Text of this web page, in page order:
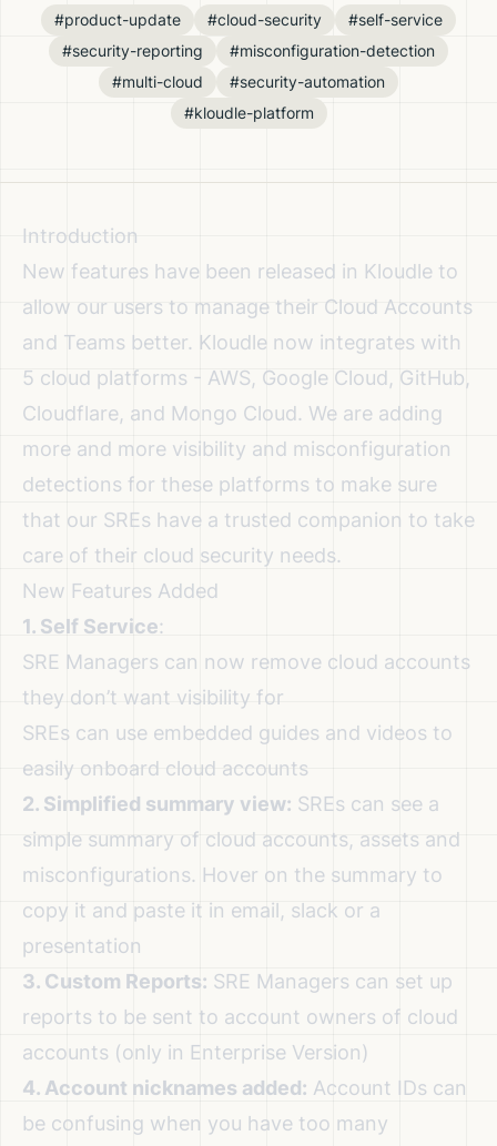
#product-update #cloud-security
#self-service
#security-reporting
#misconfiguration-detection
#multi-cloud
#security-automation
#kloudle-platform
Introduction
New features have been released in Kloudle to
allow our users to manage their Cloud Accounts
and Teams better. Kloudle now integrates with
5 cloud platforms - AWS, Google Cloud, GitHub,
Cloudflare, and Mongo Cloud. We are adding
more and more visibility and misconfiguration
detections for these platforms to make sure
that our SREs have a trusted companion to take
care of their cloud security needs.
New Features Added
1. Self Service:
SRE Managers can now remove cloud accounts
they don’t want visibility for
SREs can use embedded guides and videos to
easily onboard cloud accounts
2. Simplified summary view: SREs can see a
simple summary of cloud accounts, assets and
misconfigurations. Hover on the summary to
copy it and paste it in email, slack or a
presentation
3. Custom Reports: SRE Managers can set up
reports to be sent to account owners of cloud
accounts (only in Enterprise Version)
4. Account nicknames added: Account IDs can
be confusing when you have too many